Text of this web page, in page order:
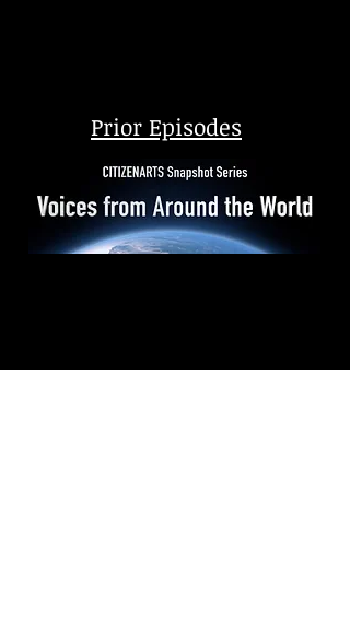
Prior Episodes